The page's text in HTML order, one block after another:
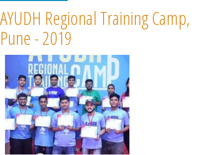
AYUDH Regional Training Camp,
Pune - 2019